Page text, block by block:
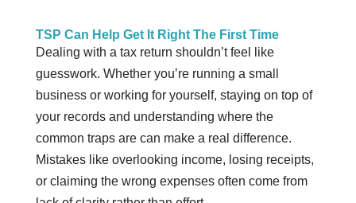
TSP Can Help Get It Right The First Time
Dealing with a tax return shouldn’t feel like
guesswork. Whether you’re running a small
business or working for yourself, staying on top of
your records and understanding where the
common traps are can make a real difference.
Mistakes like overlooking income, losing receipts,
or claiming the wrong expenses often come from